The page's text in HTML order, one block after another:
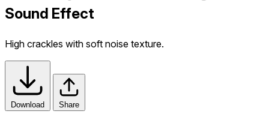
Sound Effect
High crackles with soft noise texture.
Download Share